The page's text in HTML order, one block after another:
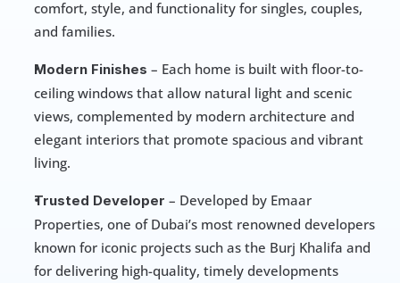
comfort, style, and functionality for singles, couples,
and families.
Modern Finishes – Each home is built with floor-to-
ceiling windows that allow natural light and scenic
views, complemented by modern architecture and
elegant interiors that promote spacious and vibrant
living.
Trusted Developer – Developed by Emaar
Properties, one of Dubai’s most renowned developers
known for iconic projects such as the Burj Khalifa and
for delivering high-quality, timely developments